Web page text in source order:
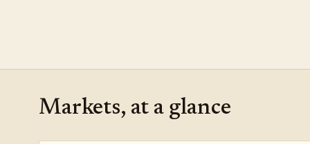
Markets, at a glance